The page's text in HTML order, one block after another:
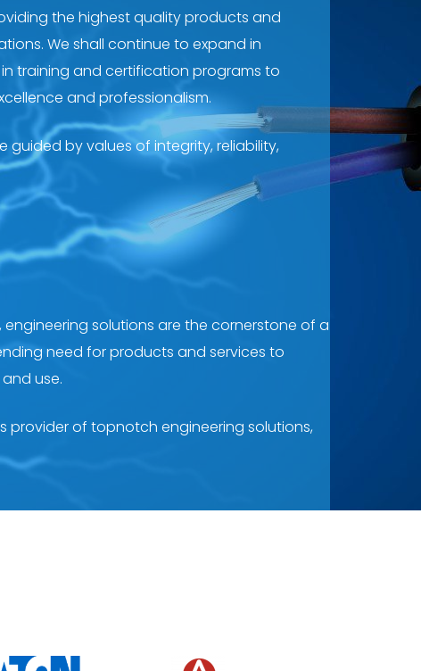
the highest quality products and
We shall continue to expand in
training and certification programs to
and professionalism.
guided by values of integrity, reliability,
engineering solutions are the cornerstone of a
need for products and services to
use.
provider of topnotch engineering solutions,